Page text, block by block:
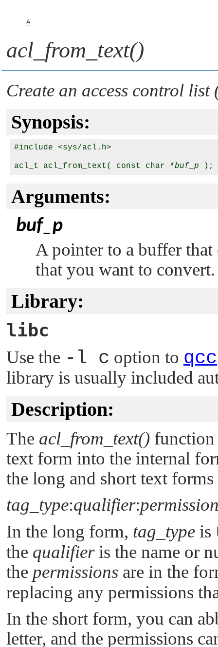
A
acl_from_text()
Create an access control
Synopsis:
#include <sys/acl.h>
acl_t acl_from_text( const char *buf_p
Arguments:
buf_p
A pointer to a buffer
that you want to convert.
Library:
libc
Use the -l c option to qcc
library is usually included
Description:
The acl_from_text() function
text form into the internal
the long and short text
tag_type:qualifier:
In the long form, tag_type is
the qualifieris the name or
the permissions are in the
replacing any permissions
In the short form, you can
letter, and the permissions